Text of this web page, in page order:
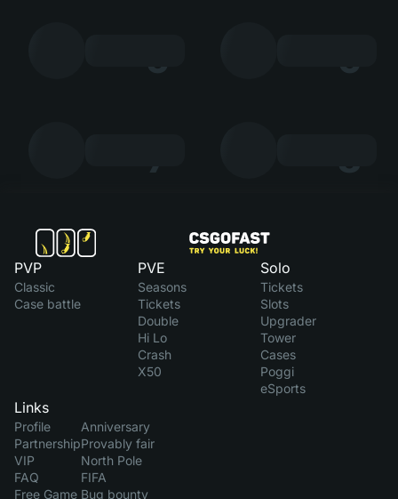
5 6
7 8
PVP
Classic
Case battle
PVE
Seasons
Tickets
Double
Hi Lo
Crash
X50
Solo
Tickets
Slots
Upgrader
Tower
Cases
Poggi
eSports
Links
Profile
Partnership
VIP
FAQ
Free Game
Anniversary
Provably fair
North Pole
FIFA
Bug bounty